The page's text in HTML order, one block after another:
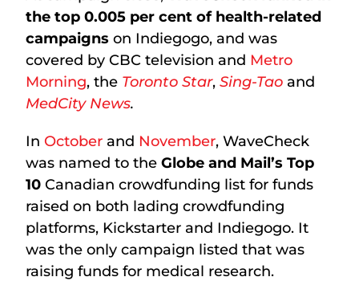
the top 0.005 per cent of health-related
campaigns on Indiegogo, and was
covered by CBC television and Metro
Morning, the Toronto Star,Sing-Tao and
MedCity News.
InOctober and November, WaveCheck
was named to theGlobe and Mail’s Top
10 Canadian crowdfunding list for funds
raised on both lading crowdfunding
platforms, Kickstarter and Indiegogo. It
was the only campaign listed that was
raising funds for medical research.